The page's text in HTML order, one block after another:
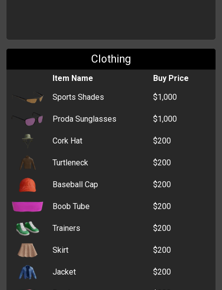
Clothing
Item Name
Buy Price
Sports Shades
$1,000
Proda Sunglasses $1,000
Cork Hat $200
Turtleneck $200
Baseball Cap $200
Boob Tube $200
Trainers $200
Skirt $200
Jacket $200